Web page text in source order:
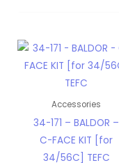
Accessories
34-171 – BALDOR –
C-FACE KIT [for
34/56C] TEFC